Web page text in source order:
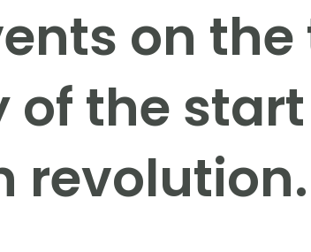
on
the
revolution.